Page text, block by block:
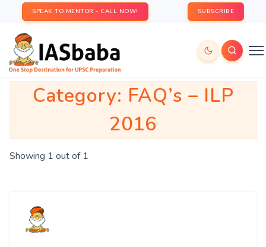
SPEAK TO MENTOR - CALL NOW! SUBSCRIBE
Category: FAQ’s – ILP
2016
Showing 1 out of 1